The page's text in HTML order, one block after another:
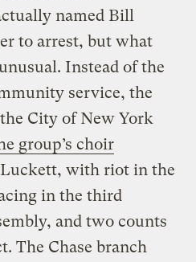
named Bill
to arrest, but what
Instead of the
service, the
City of New York
group’s choir
with riot in the
in the third
and two counts
The Chase branch